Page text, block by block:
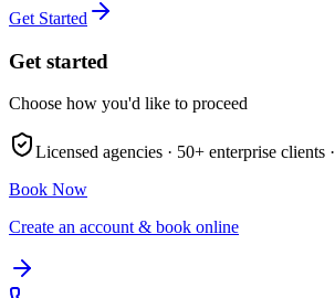
Get Started
Get started
Choose how you'd like to proceed
Licensed agencies · 50+ enterprise clients ·
Book Now
Create an account & book online